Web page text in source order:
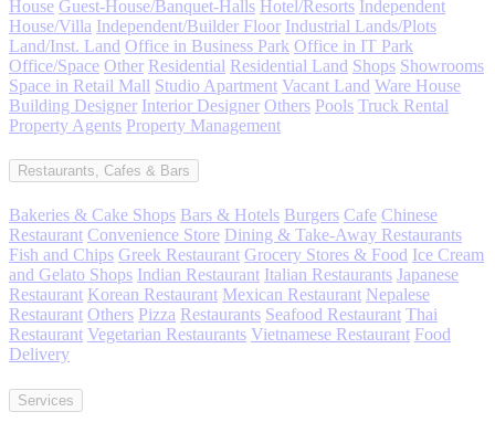
House Guest-House/Banquet-Halls Hotel/Resorts Independent
House/Villa Independent/Builder Floor Industrial Lands/Plots
Land/Inst. Land Office in Business Park Office in IT Park
Office/Space Other Residential Residential Land Shops Showrooms
Space in Retail Mall Studio Apartment Vacant Land Ware House
Building Designer Interior Designer Others Pools Truck Rental
Property Agents Property Management
Restaurants, Cafes & Bars
Bakeries & Cake Shops Bars & Hotels Burgers Cafe Chinese
Restaurant Convenience Store Dining & Take-Away Restaurants
Fish and Chips Greek Restaurant Grocery Stores & Food Ice Cream
and Gelato Shops Indian Restaurant Italian Restaurants Japanese
Restaurant Korean Restaurant Mexican Restaurant Nepalese
Restaurant Others Pizza Restaurants Seafood Restaurant Thai
Restaurant Vegetarian Restaurants Vietnamese Restaurant Food
Delivery
Services